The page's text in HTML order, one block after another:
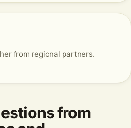
from regional partners.
from